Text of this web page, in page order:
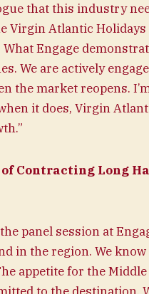
that this industry
Virgin Atlantic
Engage
We are actively
the market reopens.
it does, Virgin
Contracting Long
panel session at
in the region. We
appetite for the Middle